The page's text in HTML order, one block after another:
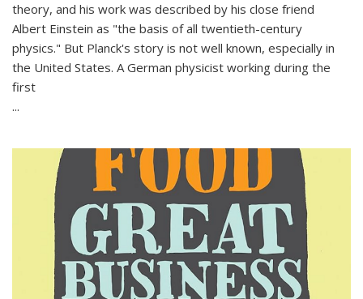
theory, and his work was described by his close friend
Albert Einstein as "the basis of all twentieth-century
physics." But Planck's story is not well known, especially in
the United States. A German physicist working during the
first
...